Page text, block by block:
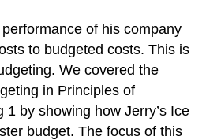
of his company
to budgeted costs. This is
We covered the
in Principles of
1 by showing how Jerry’s Ice
budget. The focus of this